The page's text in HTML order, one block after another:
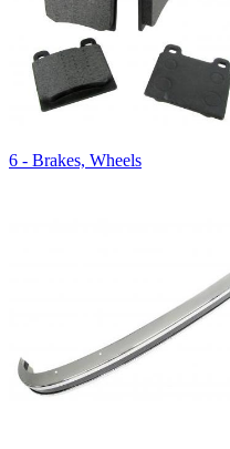
6 - Brakes, Wheels